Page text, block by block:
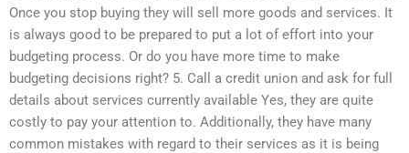
Once you stop buying they will sell more goods and services. It
is always good to be prepared to put a lot of effort into your
budgeting process. Or do you have more time to make
budgeting decisions right? 5. Call a credit union and ask for full
details about services currently available Yes, they are quite
costly to pay your attention to. Additionally, they have many
common mistakes with regard to their services as it is being